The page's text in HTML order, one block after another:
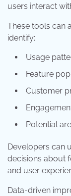
users interact
These tools can
identify:
Usage
Feature
Customer
Potential
Developers can
decisions about
and user
Data-driven